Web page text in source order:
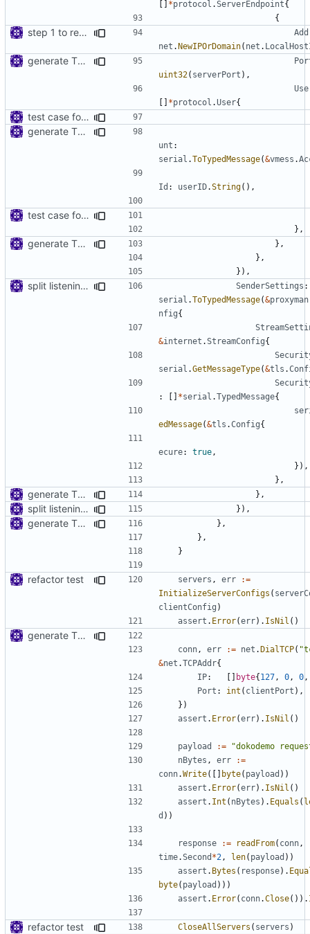
[] *protocol .ServerEndpoint{
{
step 1 to remove reference to net package
net .NewIPOrDomain( net .
generate TLS certificate on the fly
uint32( serverPort ),
[] *protocol .User{
test case for tls connection
generate TLS certificate on the fly
unt :
serial .ToTypedMessage(&vmess .
Id : userID.String(),
test case for tls connection
},
generate TLS certificate on the fly
},
},
}),
split listening settings from inbound proxies and apply context SenderSettings :
serial .ToTypedMessage(&proxyman
nfig{
&internet .StreamConfig{
serial .GetMessageType(&tls .
:
[] *serial .TypedMessage{
edMessage(&tls .Config{
ecure: true ,
}),
},
generate TLS certificate on the fly },
split listening settings from inbound proxies and apply context }),
generate TLS certificate on the fly
},
},
}
refactor test servers , err
:=
InitializeServerConfigs (
clientConfig )
assert . Error(err). IsNil ()
generate TLS certificate on the fly
conn , err := net .DialTCP(
&net .TCPAddr{
IP: [] byte{127 , 0 , 0 ,
Port : int ( clientPort ),
})
assert . Error(err). IsNil ()
payload :=
"dokodemo
nBytes , err
:=
conn.Write([] byte( payload ))
assert . Error(err). IsNil ()
assert . Int ( nBytes ). Equals (
d ))
response := readFrom( conn ,
time.Second *2 , len( payload ))
assert . Bytes ( response).
byte( payload )))
assert . Error( conn.Close()).
refactor test CloseAllServers ( servers )